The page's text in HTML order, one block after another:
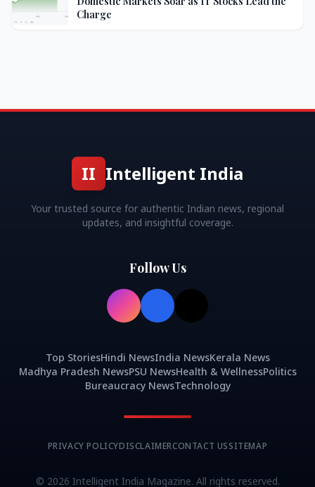
Charge
II Intelligent India
Your trusted source for authentic Indian news, regional
updates, and insightful coverage.
Follow Us
Top StoriesHindi NewsIndia NewsKerala News
Madhya Pradesh NewsPSU NewsHealth & WellnessPolitics
Bureaucracy NewsTechnology
PRIVACY POLICYDISCLAIMERCONTACT USSITEMAP
© 2026 Intelligent India Magazine. All rights reserved.